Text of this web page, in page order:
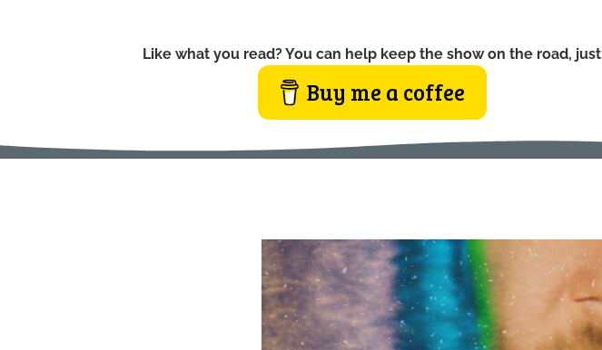
Like what you read? You can help keep the show on the road, just
Buy me a coffee